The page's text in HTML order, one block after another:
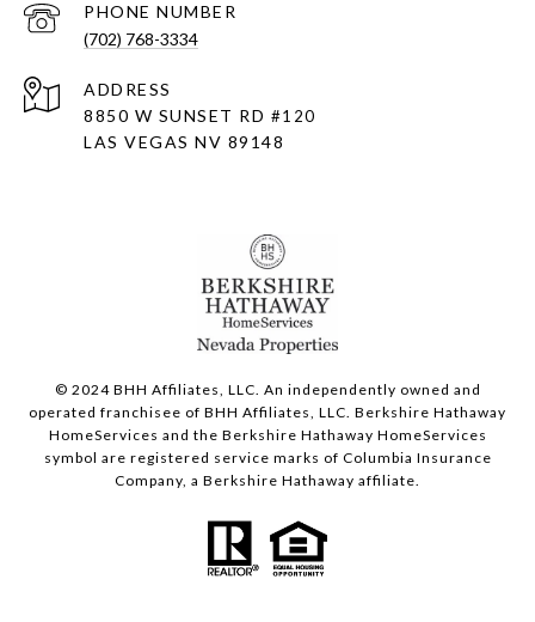
PHONE NUMBER
(702) 768-3334
ADDRESS
8850 W SUNSET RD #120
LAS VEGAS NV 89148
© 2024 BHH Affiliates, LLC. An independently owned and
operated franchisee of BHH Affiliates, LLC. Berkshire Hathaway
HomeServices and the Berkshire Hathaway HomeServices
symbol are registered service marks of Columbia Insurance
Company, a Berkshire Hathaway affiliate.